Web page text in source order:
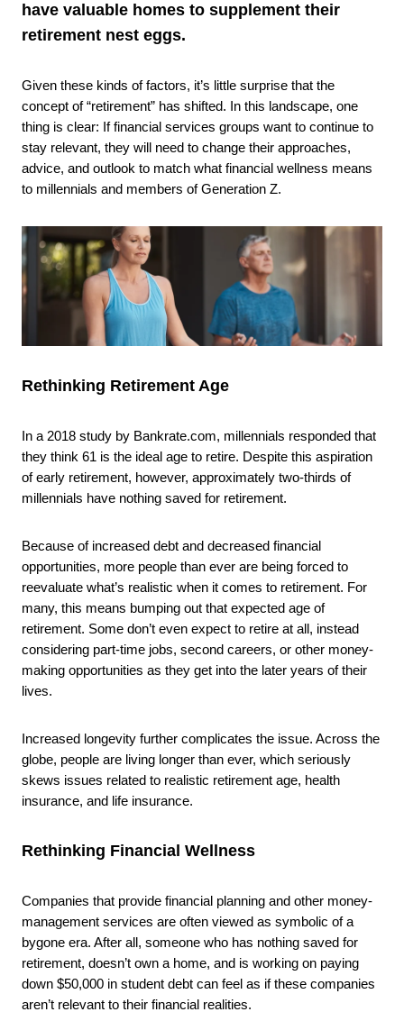
have valuable homes to supplement their
retirement nest eggs.
Given these kinds of factors, it’s little surprise that the
concept of “retirement” has shifted. In this landscape, one
thing is clear: If financial services groups want to continue to
stay relevant, they will need to change their approaches,
advice, and outlook to match what financial wellness means
to millennials and members of Generation Z.
Rethinking Retirement Age
In a 2018 study by Bankrate.com, millennials responded that
they think 61 is the ideal age to retire. Despite this aspiration
of early retirement, however, approximately two-thirds of
millennials have nothing saved for retirement.
Because of increased debt and decreased financial
opportunities, more people than ever are being forced to
reevaluate what’s realistic when it comes to retirement. For
many, this means bumping out that expected age of
retirement. Some don’t even expect to retire at all, instead
considering part-time jobs, second careers, or other money-
making opportunities as they get into the later years of their
lives.
Increased longevity further complicates the issue. Across the
globe, people are living longer than ever, which seriously
skews issues related to realistic retirement age, health
insurance, and life insurance.
Rethinking Financial Wellness
Companies that provide financial planning and other money-
management services are often viewed as symbolic of a
bygone era. After all, someone who has nothing saved for
retirement, doesn’t own a home, and is working on paying
down $50,000 in student debt can feel as if these companies
aren’t relevant to their financial realities.